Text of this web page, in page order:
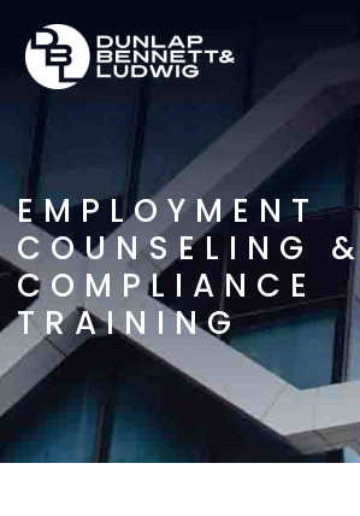
EMPLOYMENT
COUNSELING &
COMPLIANCE
TRAINING